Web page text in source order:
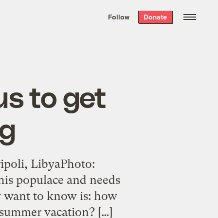
the week’s best
. Delivered free every
Follow Donate
to get
LibyaPhoto:
populace and needs
want to know is: how
vacation? […]